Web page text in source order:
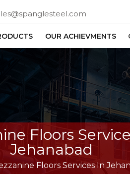
OUR ACHIEVMENTS
Floors
Jehanabad
Floors Services In